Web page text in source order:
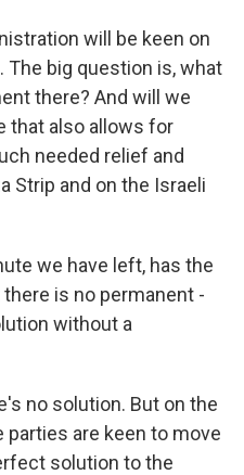
will be keen on
big question is, what
there? And will we
that also allows for
needed relief and
Strip and on the Israeli
we have left, has the
is no permanent -
without a
no solution. But on the
parties are keen to move
solution to the